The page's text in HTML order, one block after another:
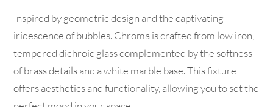
Inspired by geometric design and the captivating
iridescence of bubbles. Chroma is crafted from low iron,
tempered dichroic glass complemented by the softness
of brass details and a white marble base. This fixture
offers aesthetics and functionality, allowing you to set the